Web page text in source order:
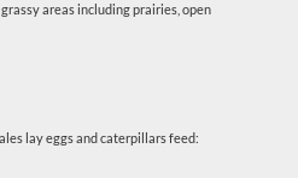
areas including prairies, open
lay eggs and caterpillars feed: